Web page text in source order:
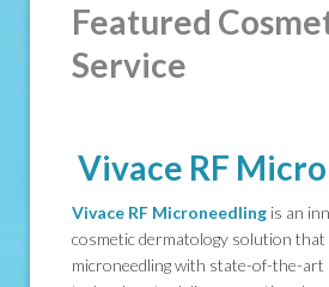
Featured
Service
Vivace RF
Vivace RF Microneedling is an
cosmetic dermatology solution that
microneedling with state-of-the-art